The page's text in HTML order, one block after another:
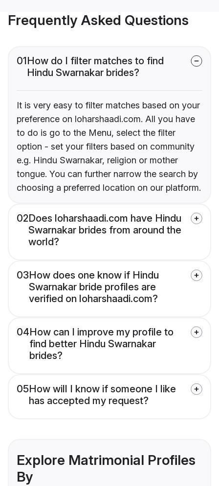
Frequently Asked Questions
01How do I filter matches to find
Hindu Swarnakar brides?
It is very easy to filter matches based on your
preference on loharshaadi.com. All you have
to do is go to the Menu, select the filter
option - set your filters based on community
e.g. Hindu Swarnakar, religion or mother
tongue. You can further narrow the search by
choosing a preferred location on our platform.
02Does loharshaadi.com have Hindu
Swarnakar brides from around the
world?
03How does one know if Hindu
Swarnakar bride profiles are
verified on loharshaadi.com?
04How can I improve my profile to
find better Hindu Swarnakar
brides?
05How will I know if someone I like
has accepted my request?
Explore Matrimonial Profiles
By